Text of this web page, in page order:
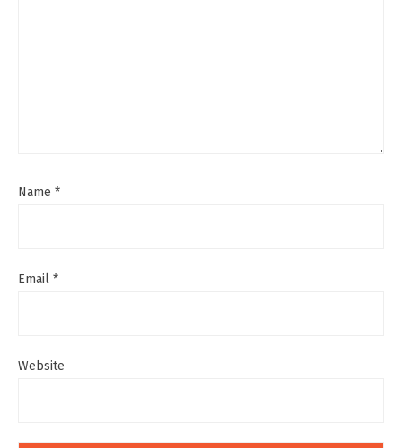
Name *
Email *
Website